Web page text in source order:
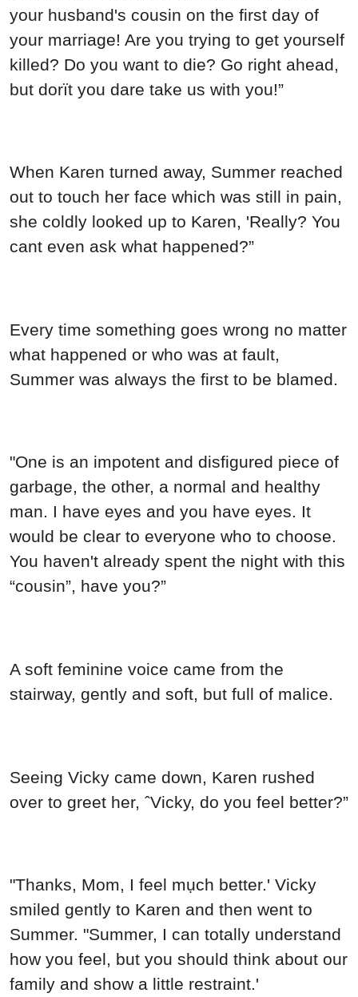
your husband's cousin on the first day of
your marriage! Are you trying to get yourself
killed? Do you want to die? Go right ahead,
but dorït you dare take us with you!”
When Karen turned away, Summer reached
out to touch her face which was still in pain,
she coldly looked up to Karen, 'Really? You
cant even ask what happened?”
Every time something goes wrong no matter
what happened or who was at fault,
Summer was always the first to be blamed.
"One is an impotent and disfigured piece of
garbage, the other, a normal and healthy
man. I have eyes and you have eyes. It
would be clear to everyone who to choose.
You haven't already spent the night with this
“cousin”, have you?”
A soft feminine voice came from the
stairway, gently and soft, but full of malice.
Seeing Vicky came down, Karen rushed
over to greet her, ˆVicky, do you feel better?”
"Thanks, Mom, I feel mụch better.' Vicky
smiled gently to Karen and then went to
Summer. "Summer, I can totally understand
how you feel, but you should think about our
family and show a little restraint.'